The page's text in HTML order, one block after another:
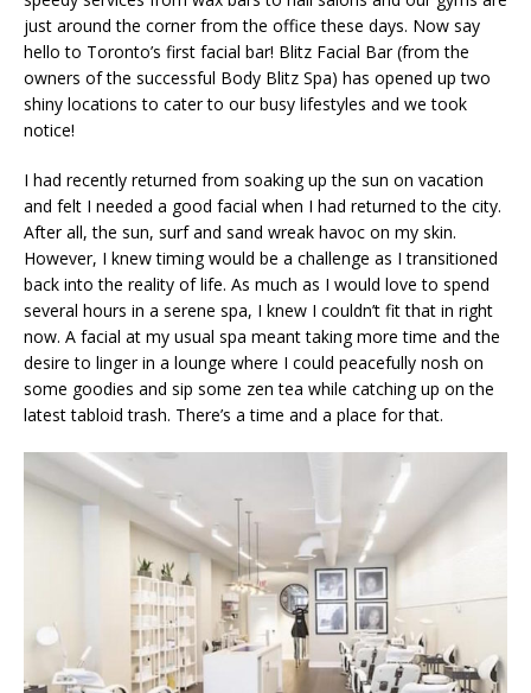
just around the corner from the office these days. Now say
hello to Toronto’s first facial bar! Blitz Facial Bar (from the
owners of the successful Body Blitz Spa) has opened up two
shiny locations to cater to our busy lifestyles and we took
notice!
I had recently returned from soaking up the sun on vacation
and felt I needed a good facial when I had returned to the city.
After all, the sun, surf and sand wreak havoc on my skin.
However, I knew timing would be a challenge as I transitioned
back into the reality of life. As much as I would love to spend
several hours in a serene spa, I knew I couldn’t fit that in right
now. A facial at my usual spa meant taking more time and the
desire to linger in a lounge where I could peacefully nosh on
some goodies and sip some zen tea while catching up on the
latest tabloid trash. There’s a time and a place for that.